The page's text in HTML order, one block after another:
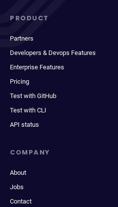
PRODUCT
Partners
Developers & Devops Features
Enterprise Features
Pricing
Test with GitHub
Test with CLI
API status
COMPANY
About
Jobs
Contact